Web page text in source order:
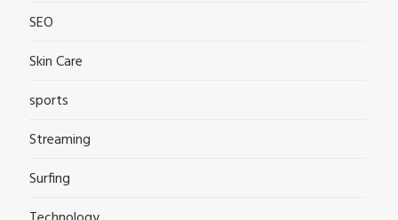
SEO
Skin Care
sports
Streaming
Surfing